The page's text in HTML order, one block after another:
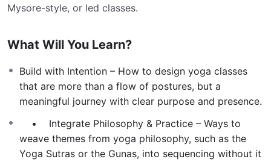
Mysore-style, or led classes.
What Will You Learn?
Build with Intention – How to design yoga classes
that are more than a flow of postures, but a
meaningful journey with clear purpose and presence.
• Integrate Philosophy & Practice – Ways to
weave themes from yoga philosophy, such as the
Yoga Sutras or the Gunas, into sequencing without it